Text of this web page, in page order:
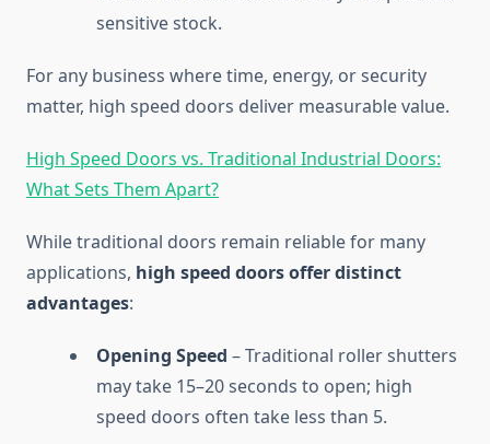
sensitive stock.
For any business where time, energy, or security
matter, high speed doors deliver measurable value.
High Speed Doors vs. Traditional Industrial Doors:
What Sets Them Apart?
While traditional doors remain reliable for many
applications, high speed doors offer distinct
advantages:
Opening Speed – Traditional roller shutters
may take 15–20 seconds to open; high
speed doors often take less than 5.